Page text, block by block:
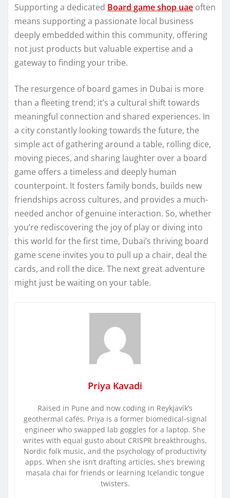
Supporting a dedicated Board game shop uae often
means supporting a passionate local business
deeply embedded within this community, offering
not just products but valuable expertise and a
gateway to finding your tribe.
The resurgence of board games in Dubai is more
than a fleeting trend; it’s a cultural shift towards
meaningful connection and shared experiences. In
a city constantly looking towards the future, the
simple act of gathering around a table, rolling dice,
moving pieces, and sharing laughter over a board
game offers a timeless and deeply human
counterpoint. It fosters family bonds, builds new
friendships across cultures, and provides a much-
needed anchor of genuine interaction. So, whether
you’re rediscovering the joy of play or diving into
this world for the first time, Dubai’s thriving board
game scene invites you to pull up a chair, deal the
cards, and roll the dice. The next great adventure
might just be waiting on your table.
Priya Kavadi
Raised in Pune and now coding in Reykjavík’s
geothermal cafés, Priya is a former biomedical-signal
engineer who swapped lab goggles for a laptop. She
writes with equal gusto about CRISPR breakthroughs,
Nordic folk music, and the psychology of productivity
apps. When she isn’t drafting articles, she’s brewing
masala chai for friends or learning Icelandic tongue
twisters.